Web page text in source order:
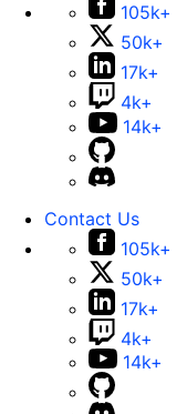
105k+
50k+
17k+
4k+
14k+
Contact Us
105k+
50k+
17k+
4k+
14k+